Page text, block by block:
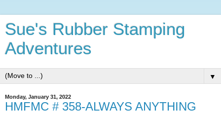
Sue's Rubber Stamping
Adventures
▼
Monday, January 31, 2022
HMFMC # 358-ALWAYS ANYTHING